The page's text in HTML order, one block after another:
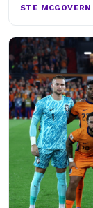
STE MCGOVERN·